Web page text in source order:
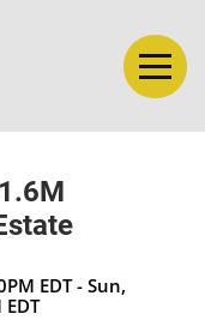
EDT - Sun,